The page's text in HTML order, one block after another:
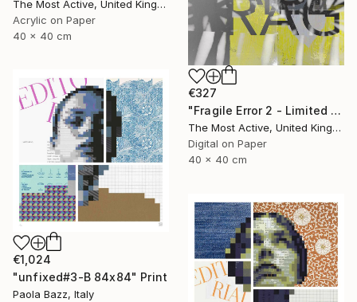
The Most Active, United Kingdom
Acrylic on Paper
40 x 40 cm
€327
"Fragile Error 2 - Limited Edition of 1" Print
The Most Active, United Kingdom
Digital on Paper
40 x 40 cm
€1,024
"unfixed#3-B 84x84" Print
Paola Bazz, Italy